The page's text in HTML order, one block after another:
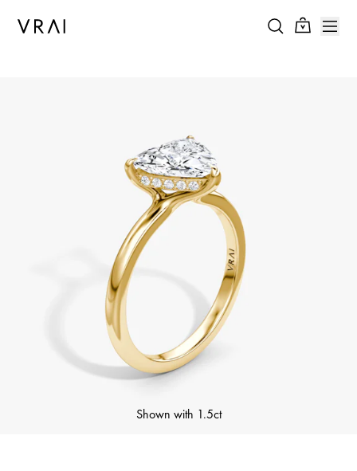
Shown with 1.5ct